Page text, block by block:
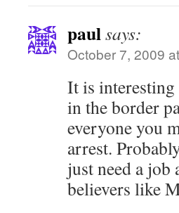
paulsays:
October 7, 2009
It is interesting
in the border
everyone you
arrest.
just need a job
believers like